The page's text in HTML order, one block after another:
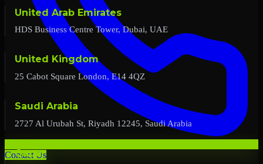
Contact Us
United Arab Emirates
HDS Business Centre Tower, Dubai, UAE
United Kingdom
25 Cabot Square London, E14 4QZ
Saudi Arabia
2727 Al Urubah St, Riyadh 12245, Saudi Arabia
Qatar